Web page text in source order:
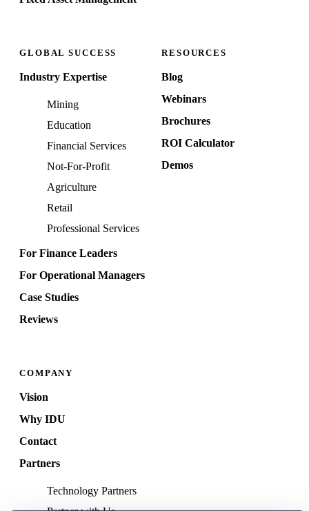
GLOBAL SUCCESS
Industry Expertise
Mining
Education
Financial Services
Not-For-Profit
Agriculture
Retail
Professional Services
For Finance Leaders
For Operational Managers
Case Studies
Reviews
RESOURCES
Blog
Webinars
Brochures
ROI Calculator
Demos
COMPANY
Vision
Why IDU
Contact
Partners
Technology Partners